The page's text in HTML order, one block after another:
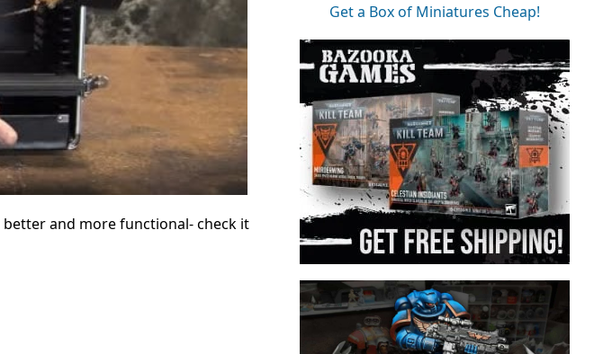
and more functional- check it
Get a Box of Miniatures Cheap!